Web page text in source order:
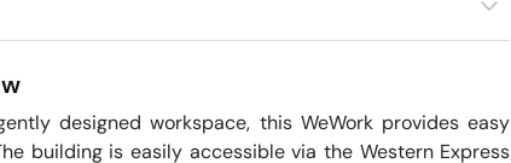
designed workspace, this WeWork provides easy
building is easily accessible via the Western Express